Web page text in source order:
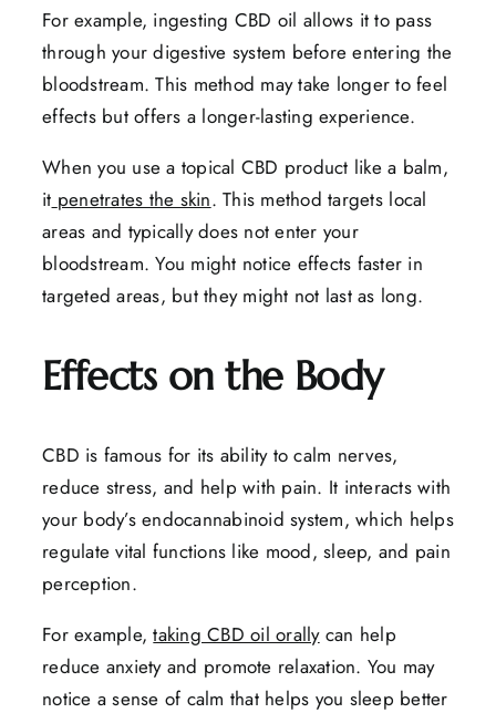
For example, ingesting CBD oil allows it to pass
through your digestive system before entering the
bloodstream. This method may take longer to feel
effects but offers a longer-lasting experience.
When you use a topical CBD product like a balm,
it penetrates the skin. This method targets local
areas and typically does not enter your
bloodstream. You might notice effects faster in
targeted areas, but they might not last as long.
Effects on the Body
CBD is famous for its ability to calm nerves,
reduce stress, and help with pain. It interacts with
your body’s endocannabinoid system, which helps
regulate vital functions like mood, sleep, and pain
perception.
For example,taking CBD oil orallycan help
reduce anxiety and promote relaxation. You may
notice a sense of calm that helps you sleep better